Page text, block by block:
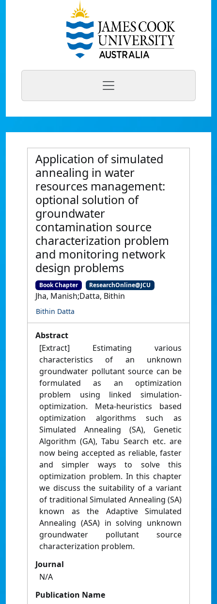
Application of simulated
annealing in water
resources management:
optional solution of
groundwater
contamination source
characterization problem
and monitoring network
design problems
Book Chapter ResearchOnline@JCU
Jha, Manish;Datta, Bithin
Bithin Datta
Abstract
[Extract] Estimating various
characteristics of an unknown
groundwater pollutant source can be
formulated as an optimization
problem using linked simulation-
optimization. Meta-heuristics based
optimization algorithms such as
Simulated Annealing (SA), Genetic
Algorithm (GA), Tabu Search etc. are
now being accepted as reliable, faster
and simpler ways to solve this
optimization problem. In this chapter
we discuss the suitability of a variant
of traditional Simulated Annealing (SA)
known as the Adaptive Simulated
Annealing (ASA) in solving unknown
groundwater pollutant source
characterization problem.
Journal
N/A
Publication Name